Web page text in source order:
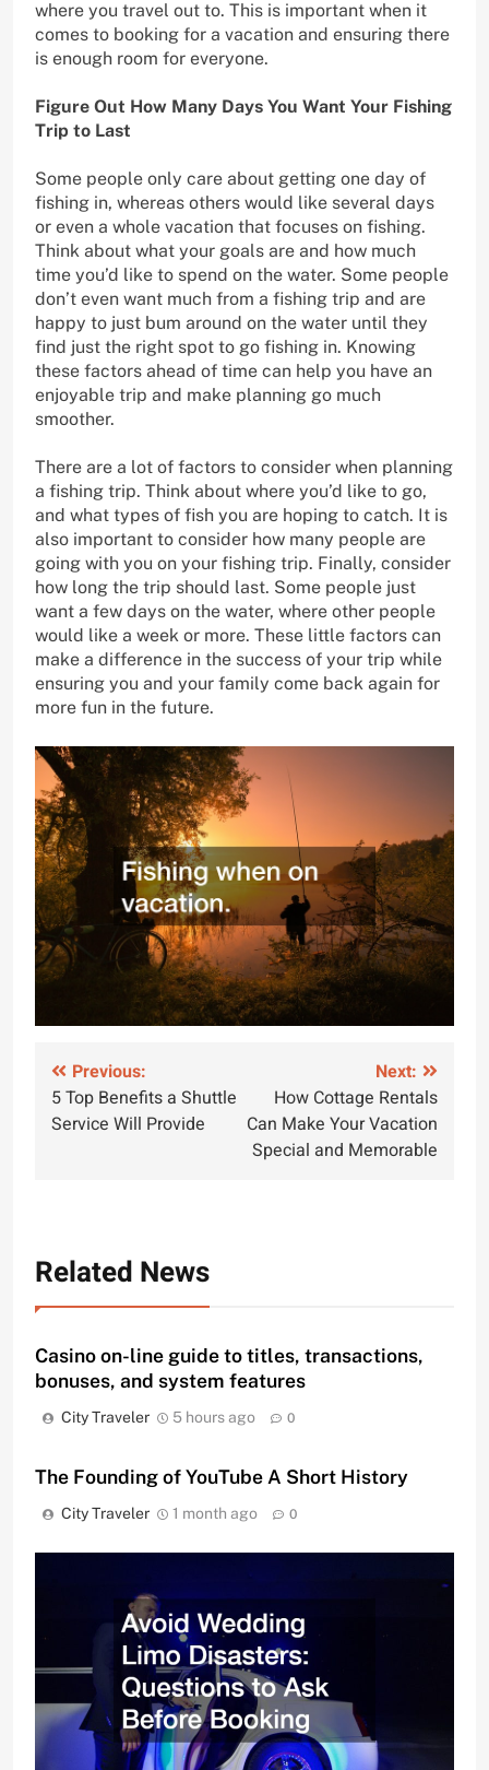
where you travel out to. This is important when it
comes to booking for a vacation and ensuring there
is enough room for everyone.
Figure Out How Many Days You Want Your Fishing
Trip to Last
Some people only care about getting one day of
fishing in, whereas others would like several days
or even a whole vacation that focuses on fishing.
Think about what your goals are and how much
time you’d like to spend on the water. Some people
don’t even want much from a fishing trip and are
happy to just bum around on the water until they
find just the right spot to go fishing in. Knowing
these factors ahead of time can help you have an
enjoyable trip and make planning go much
smoother.
There are a lot of factors to consider when planning
a fishing trip. Think about where you’d like to go,
and what types of fish you are hoping to catch. It is
also important to consider how many people are
going with you on your fishing trip. Finally, consider
how long the trip should last. Some people just
want a few days on the water, where other people
would like a week or more. These little factors can
make a difference in the success of your trip while
ensuring you and your family come back again for
more fun in the future.
Post
navigation
Previous:
5 Top Benefits a Shuttle
Service Will Provide
Next:
How Cottage Rentals
Can Make Your Vacation
Special and Memorable
Related News
Casino on-line guide to titles, transactions,
bonuses, and system features
City Traveler 5 hours ago 0
The Founding of YouTube A Short History
City Traveler 1 month ago 0